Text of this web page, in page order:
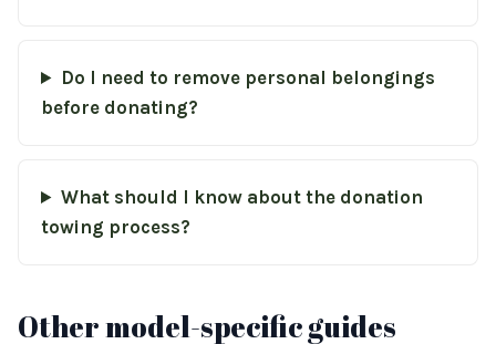
Do I need to remove personal belongings
before donating?
What should I know about the donation
towing process?
Other model-specific guides